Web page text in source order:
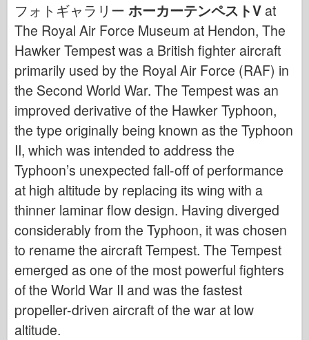
ドネプロモデル
ドラゴン
エデュアルド
E.T. モデル
ファインモールド
フリルモデル
ハセガワ
エレール
ホビーボス
IBGモデル
Icm
イタレリ
伝説
メンモデル
フォトギャラリー ホーカーテンペストV at
The Royal Air Force Museum at Hendon, The
Hawker Tempest was a British fighter aircraft
primarily used by the Royal Air Force (RAF) in
the Second World War. The Tempest was an
improved derivative of the Hawker Typhoon,
the type originally being known as the Typhoon
II, which was intended to address the
Typhoon’s unexpected fall-off of performance
at high altitude by replacing its wing with a
thinner laminar flow design. Having diverged
considerably from the Typhoon, it was chosen
to rename the aircraft Tempest. The Tempest
emerged as one of the most powerful fighters
of the World War II and was the fastest
propeller-driven aircraft of the war at low
altitude.